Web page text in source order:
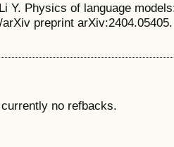
Y. Physics of language
preprint
no refbacks.